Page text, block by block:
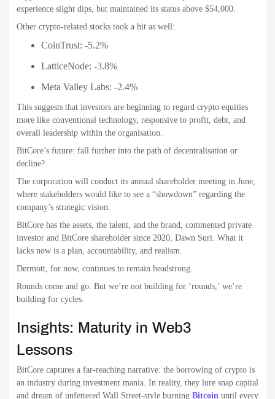
experience slight dips, but maintained its status above $54,000.
Other crypto-related stocks took a hit as well:
CoinTrust: -5.2%
LatticeNode: -3.8%
Meta Valley Labs: -2.4%
This suggests that investors are beginning to regard crypto equities
more like conventional technology, responsive to profit, debt, and
overall leadership within the organisation.
BitCore’s future: fall further into the path of decentralisation or
decline?
The corporation will conduct its annual shareholder meeting in June,
where stakeholders would like to see a “showdown” regarding the
company’s strategic vision.
BitCore has the assets, the talent, and the brand, commented private
investor and BitCore shareholder since 2020, Dawn Suri. What it
lacks now is a plan, accountability, and realism.
Dermott, for now, continues to remain headstrong.
Rounds come and go. But we’re not building for ‘rounds,’ we’re
building for cycles.
Insights: Maturity in Web3
Lessons
BitCore captures a far-reaching narrative: the borrowing of crypto is
an industry during investment mania. In reality, they lure snap capital
and dream of unfettered Wall Street-style burning Bitcoin until every